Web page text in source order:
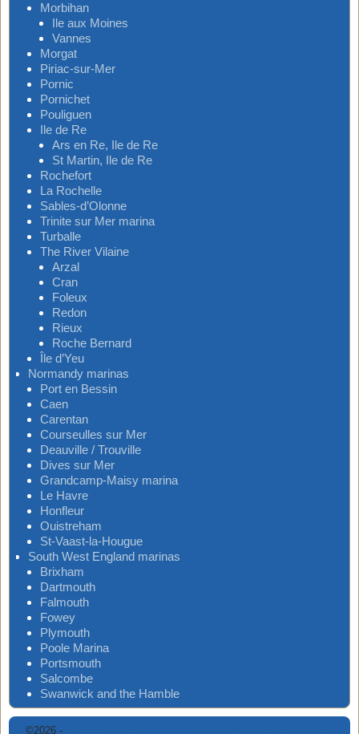
Morbihan
Ile aux Moines
Vannes
Morgat
Piriac-sur-Mer
Pornic
Pornichet
Pouliguen
Ile de Re
Ars en Re, Ile de Re
St Martin, Ile de Re
Rochefort
La Rochelle
Sables-d’Olonne
Trinite sur Mer marina
Turballe
The River Vilaine
Arzal
Cran
Foleux
Redon
Rieux
Roche Bernard
Île d’Yeu
Normandy marinas
Port en Bessin
Caen
Carentan
Courseulles sur Mer
Deauville / Trouville
Dives sur Mer
Grandcamp-Maisy marina
Le Havre
Honfleur
Ouistreham
St-Vaast-la-Hougue
South West England marinas
Brixham
Dartmouth
Falmouth
Fowey
Plymouth
Poole Marina
Portsmouth
Salcombe
Swanwick and the Hamble
©2026 -